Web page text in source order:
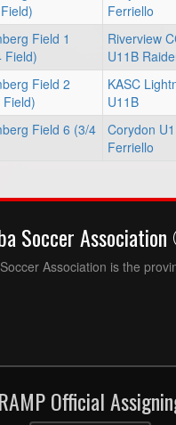
Ferriello
Field 1
Field)
Riverview
U11B
Field 2
KASC
U11B
Field 6 (3/4
Corydon
Ferriello
Soccer
Association is the
RAMP Official